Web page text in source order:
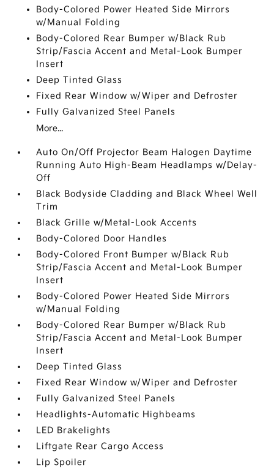
Body-Colored Power Heated Side Mirrors
w/Manual Folding
Body-Colored Rear Bumper w/Black Rub
Strip/Fascia Accent and Metal-Look Bumper
Insert
Deep Tinted Glass
Fixed Rear Window w/Wiper and Defroster
Fully Galvanized Steel Panels
More...
Auto On/Off Projector Beam Halogen Daytime
Running Auto High-Beam Headlamps w/Delay-
Off
Black Bodyside Cladding and Black Wheel Well
Trim
Black Grille w/Metal-Look Accents
Body-Colored Door Handles
Body-Colored Front Bumper w/Black Rub
Strip/Fascia Accent and Metal-Look Bumper
Insert
Body-Colored Power Heated Side Mirrors
w/Manual Folding
Body-Colored Rear Bumper w/Black Rub
Strip/Fascia Accent and Metal-Look Bumper
Insert
Deep Tinted Glass
Fixed Rear Window w/Wiper and Defroster
Fully Galvanized Steel Panels
Headlights-Automatic Highbeams
LED Brakelights
Liftgate Rear Cargo Access
Lip Spoiler